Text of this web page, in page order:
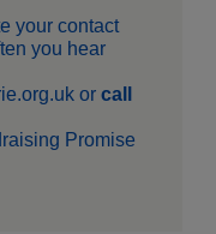
your contact
you hear
or call
Promise